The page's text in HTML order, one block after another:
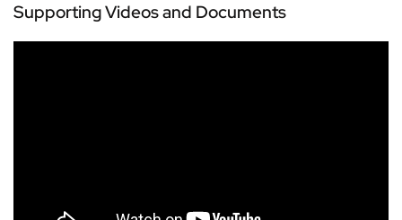
Supporting Videos and Documents